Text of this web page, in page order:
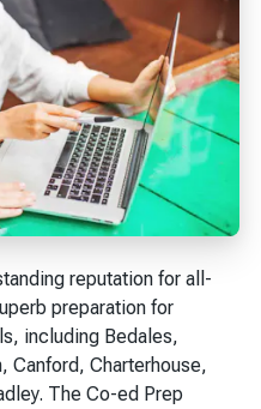
reputation for all-
preparation for
including Bedales,
Canford, Charterhouse,
The Co-ed Prep